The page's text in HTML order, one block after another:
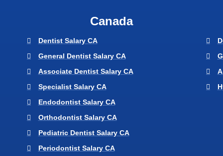
Canada
Dentist Salary CA
General Dentist Salary CA
Associate Dentist Salary CA
Specialist Salary CA
Endodontist Salary CA
Orthodontist Salary CA
Pediatric Dentist Salary CA
Periodontist Salary CA